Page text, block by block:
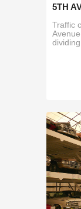
5TH
Traffic